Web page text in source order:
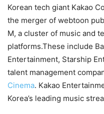
Korean tech giant Kakao
the merger of webtoon
M, a cluster of music and
platforms.These include
Entertainment, Starship
talent management
Cinema. Kakao
Korea’s leading music